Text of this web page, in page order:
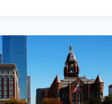
OF
DALLAS
REVIEWS:
WHY
VISITORS